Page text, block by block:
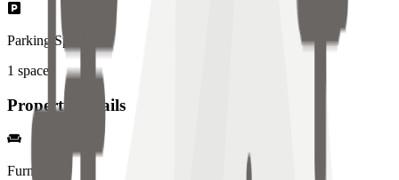
Parking Spaces
1 spaces
Property Details
Furniture